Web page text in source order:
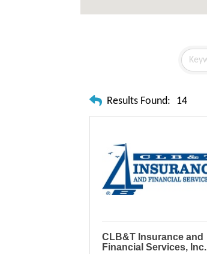
Results Found: 14
CLB&T Insurance and
Financial Services, Inc.